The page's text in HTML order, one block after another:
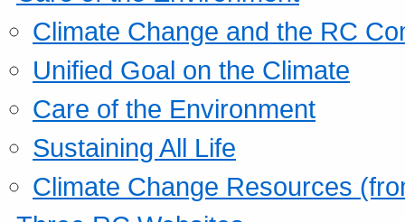
Climate Change and the RC
Unified Goal on the Climate
Care of the Environment
Sustaining All Life
Climate Change Resources